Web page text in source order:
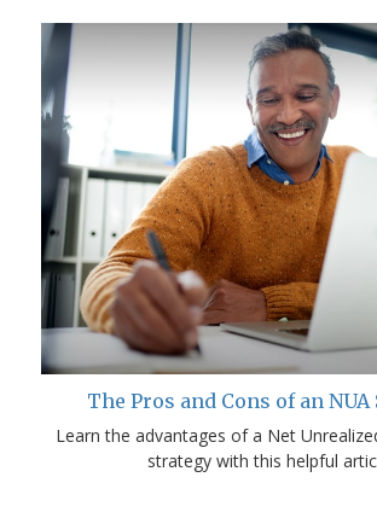
The Pros and Cons of an NUA
Learn the advantages of a Net
strategy with this helpful